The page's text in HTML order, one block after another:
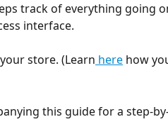
track of everything going
interface.
store. (Learn here how
this guide for a step-